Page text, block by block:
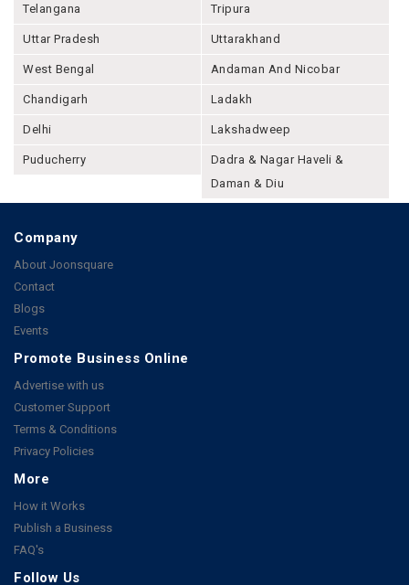
Telangana Tripura
Uttar Pradesh Uttarakhand
West Bengal Andaman And Nicobar
Chandigarh Ladakh
Delhi Lakshadweep
Puducherry
Dadra & Nagar Haveli &
Daman & Diu
Company
About Joonsquare
Contact
Blogs
Events
Promote Business Online
Advertise with us
Customer Support
Terms & Conditions
Privacy Policies
More
How it Works
Publish a Business
FAQ's
Follow Us